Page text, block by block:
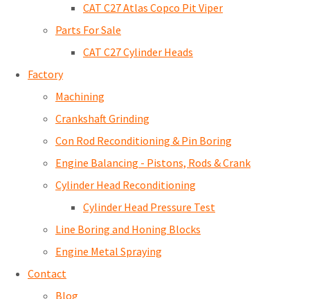
CAT C27 Atlas Copco Pit Viper
Parts For Sale
CAT C27 Cylinder Heads
Factory
Machining
Crankshaft Grinding
Con Rod Reconditioning & Pin Boring
Engine Balancing - Pistons, Rods & Crank
Cylinder Head Reconditioning
Cylinder Head Pressure Test
Line Boring and Honing Blocks
Engine Metal Spraying
Contact
Blog